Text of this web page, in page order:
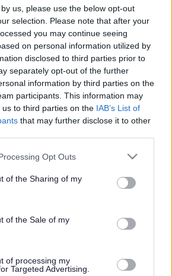
us, please use the below opt-out
selection. Please note that after your
you may continue seeing
on personal information utilized by
disclosed to third parties prior to
separately opt-out of the further
information by third parties on the
participants. This information may
to third parties on the IAB’s List of
that may further disclose it to other
website/app uses one or more Google
or usage behaviour. You may click to
to Google and its third-party tags to
specified purposes in below Google
Opt Outs
of the Sharing of my
of the Sale of my
of processing my
Targeted Advertising.
SEARCH
Contact Active Aquatics
Aquatics